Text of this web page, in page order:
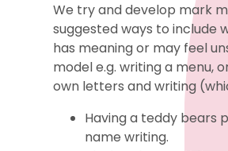
We try and develop mark
suggested ways to include
has meaning or may feel
model e.g. writing a menu,
own letters and writing
Having a teddy bears
name writing.